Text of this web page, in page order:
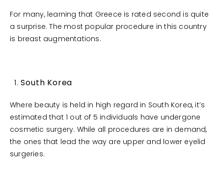
For many, learning that Greece is rated second is quite
a surprise. The most popular procedure in this country
is breast augmentations.
South Korea
Where beauty is held in high regard in South Korea, it’s
estimated that 1 out of 5 individuals have undergone
cosmetic surgery. While all procedures are in demand,
the ones that lead the way are upper and lower eyelid
surgeries.